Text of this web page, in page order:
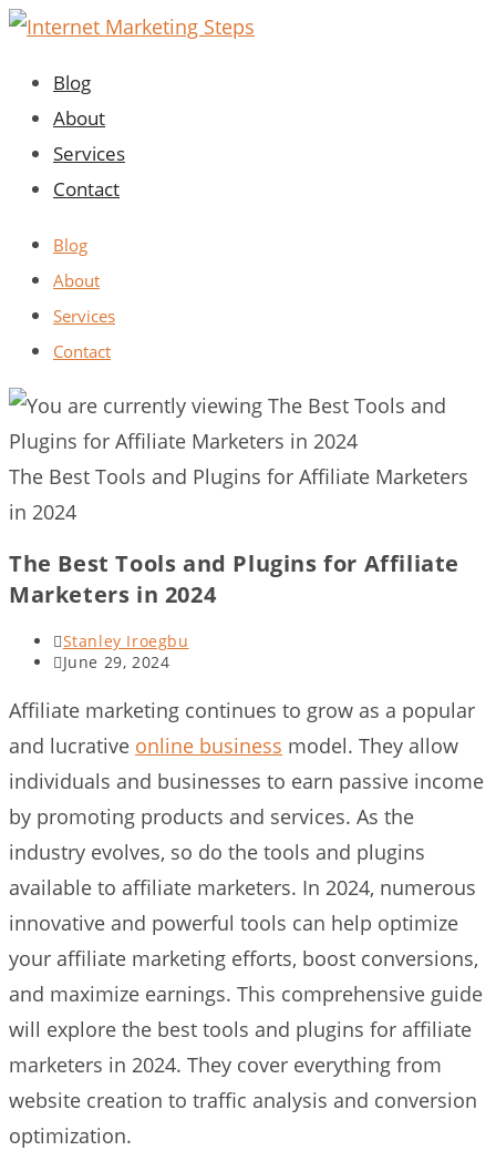
Skip
content
Blog
About
Services
Contact
Blog
About
Services
Contact
The Best Tools and Plugins for Affiliate Marketers
in 2024
The Best Tools and Plugins for Affiliate
Marketers in 2024
Post
author:
Stanley Iroegbu
Post
modified:
June 29, 2024
Affiliate marketing continues to grow as a popular
and lucrative online business model. They allow
individuals and businesses to earn passive income
by promoting products and services. As the
industry evolves, so do the tools and plugins
available to affiliate marketers. In 2024, numerous
innovative and powerful tools can help optimize
your affiliate marketing efforts, boost conversions,
and maximize earnings. This comprehensive guide
will explore the best tools and plugins for affiliate
marketers in 2024. They cover everything from
website creation to traffic analysis and conversion
optimization.